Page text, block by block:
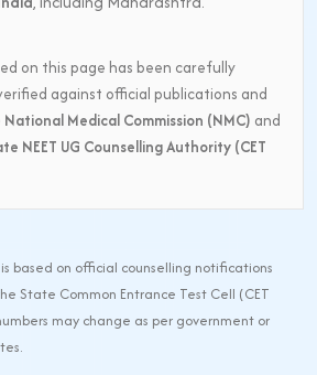
on this page has been carefully
against official publications and
National Medical Commission (NMC) and
NEET UG Counselling Authority (CET
based on official counselling notifications
State Common Entrance Test Cell (CET
may change as per government or